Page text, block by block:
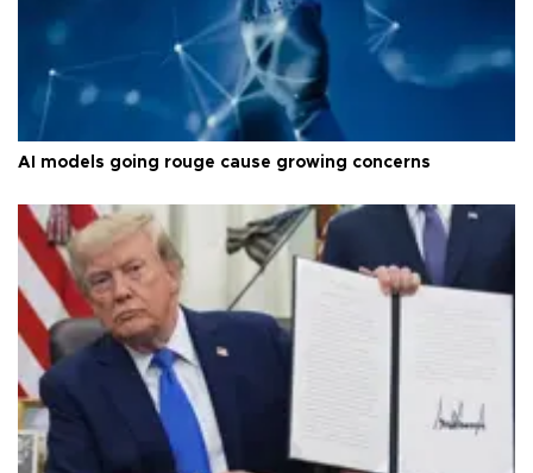
AI models going rouge cause growing concerns